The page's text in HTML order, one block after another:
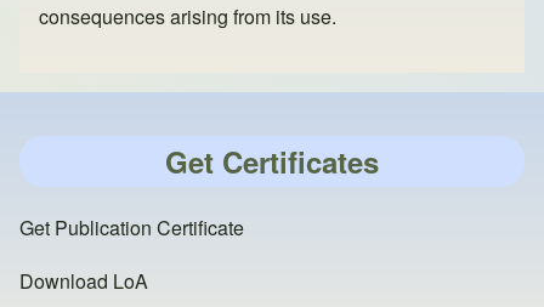
consequences arising from its use.
Get Certificates
Get Publication Certificate
Download LoA